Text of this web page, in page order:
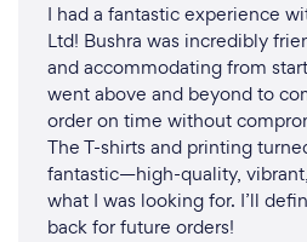
I had a fantastic experience
Ltd! Bushra was incredibly
and accommodating from
went above and beyond to
order on time without
The T-shirts and printing
fantastic—high-quality,
what I was looking for. I’ll
back for future orders!